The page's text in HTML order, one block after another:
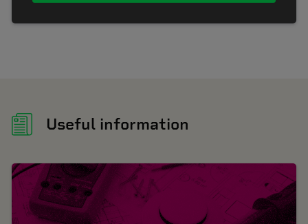
Useful information